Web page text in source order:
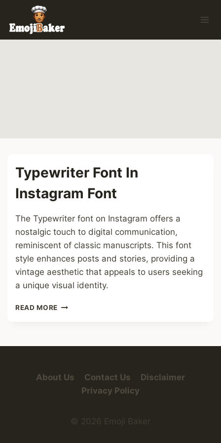
content
Typewriter Font In
Instagram Font
The Typewriter font on Instagram offers a
nostalgic touch to digital communication,
reminiscent of classic manuscripts. This font
style enhances posts and stories, providing a
vintage aesthetic that appeals to users seeking
a unique visual identity.
READ MORE TYPEWRITER
FONT
About Us Contact Us
Disclaimer
Privacy Policy
© 2026 Emoji Baker